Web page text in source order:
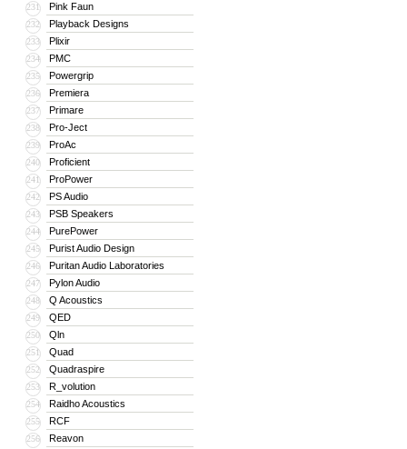
231 Pink Faun
232 Playback Designs
233 Plixir
234 PMC
235 Powergrip
236 Premiera
237 Primare
238 Pro-Ject
239 ProAc
240 Proficient
241 ProPower
242 PS Audio
243 PSB Speakers
244 PurePower
245 Purist Audio Design
246 Puritan Audio Laboratories
247 Pylon Audio
248 Q Acoustics
249 QED
250 Qln
251 Quad
252 Quadraspire
253 R_volution
254 Raidho Acoustics
255 RCF
256 Reavon